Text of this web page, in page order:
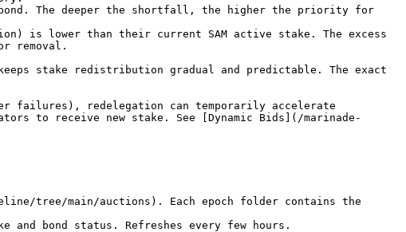
The deeper the shortfall, the higher the priority for
is lower than their current SAM active stake. The excess
removal.
stake redistribution gradual and predictable. The exact
redelegation can temporarily accelerate
to receive new stake. See [Dynamic Bids](/marinade-
tree/main/auctions). Each epoch folder contains the
and bond status. Refreshes every few hours.